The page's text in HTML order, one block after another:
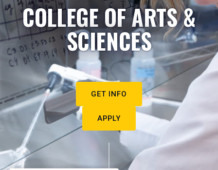
COLLEGE OF ARTS &
SCIENCES
GET INFO
APPLY